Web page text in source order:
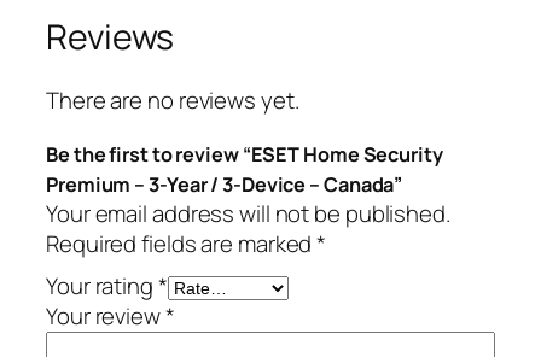
y
r
m
i
u
m
–
3
-
Reviews
There are no reviews yet.
Be the first to review “ESET Home Security
Premium – 3-Year / 3-Device – Canada”
Your email address will not be published.
Required fields are marked*
Your rating*
Your review*